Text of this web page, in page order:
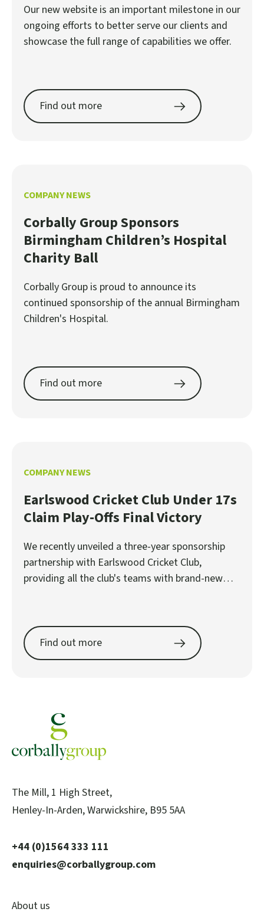
Our new website is an important milestone in our
ongoing efforts to better serve our clients and
showcase the full range of capabilities we offer.
Find out more
COMPANY NEWS
Corbally Group Sponsors
Birmingham Children’s Hospital
Charity Ball
Corbally Group is proud to announce its
continued sponsorship of the annual Birmingham
Children's Hospital.
Find out more
COMPANY NEWS
Earlswood Cricket Club Under 17s
Claim Play-Offs Final Victory
We recently unveiled a three-year sponsorship
partnership with Earlswood Cricket Club,
providing all the club's teams with brand-new
Find out more
The Mill, 1 High Street,
Henley-In-Arden, Warwickshire, B95 5AA
+44 (0)1564 333 111
enquiries@corballygroup.com
About us